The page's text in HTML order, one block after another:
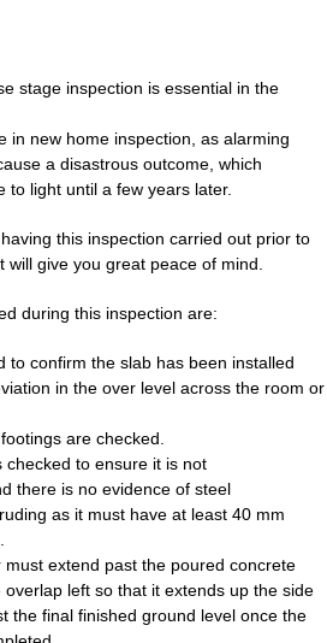
stage inspection is essential in the
in new home inspection, as alarming
a disastrous outcome, which
to light until a few years later.
this inspection carried out prior to
give you great peace of mind.
during this inspection are:
to confirm the slab has been installed
in the over level across the room or
are checked.
checked to ensure it is not
there is no evidence of steel
as it must have at least 40 mm
extend past the poured concrete
left so that it extends up the side
the final finished ground level once the